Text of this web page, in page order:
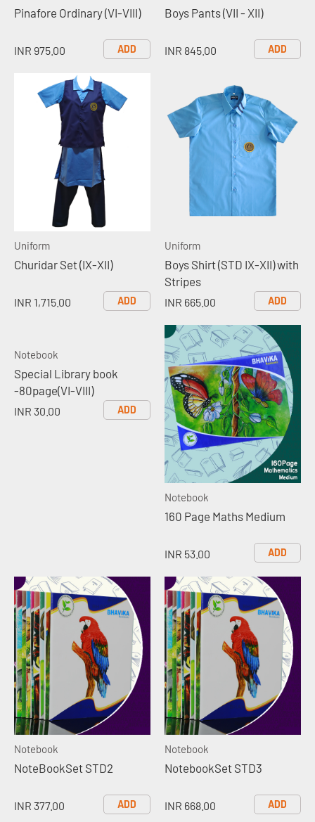
Pinafore Ordinary (VI-VIII)
INR 975.00 ADD
Boys Pants (VII - XII)
INR 845.00 ADD
Uniform
Churidar Set (IX-XII)
INR 1,715.00 ADD
Uniform
Boys Shirt (STD IX-XII) with
Stripes
INR 665.00 ADD
Notebook
Special Library book
-80page(VI-VIII)
INR 30.00 ADD
Notebook
160 Page Maths Medium
INR 53.00 ADD
Notebook
NoteBookSet STD2
INR 377.00 ADD
Notebook
NotebookSet STD3
INR 668.00 ADD